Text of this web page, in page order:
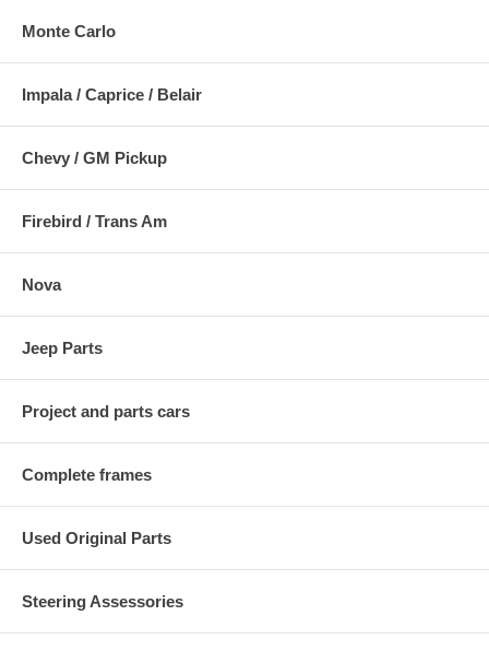
Monte Carlo
Impala / Caprice / Belair
Chevy / GM Pickup
Firebird / Trans Am
Nova
Jeep Parts
Project and parts cars
Complete frames
Used Original Parts
Steering Assessories